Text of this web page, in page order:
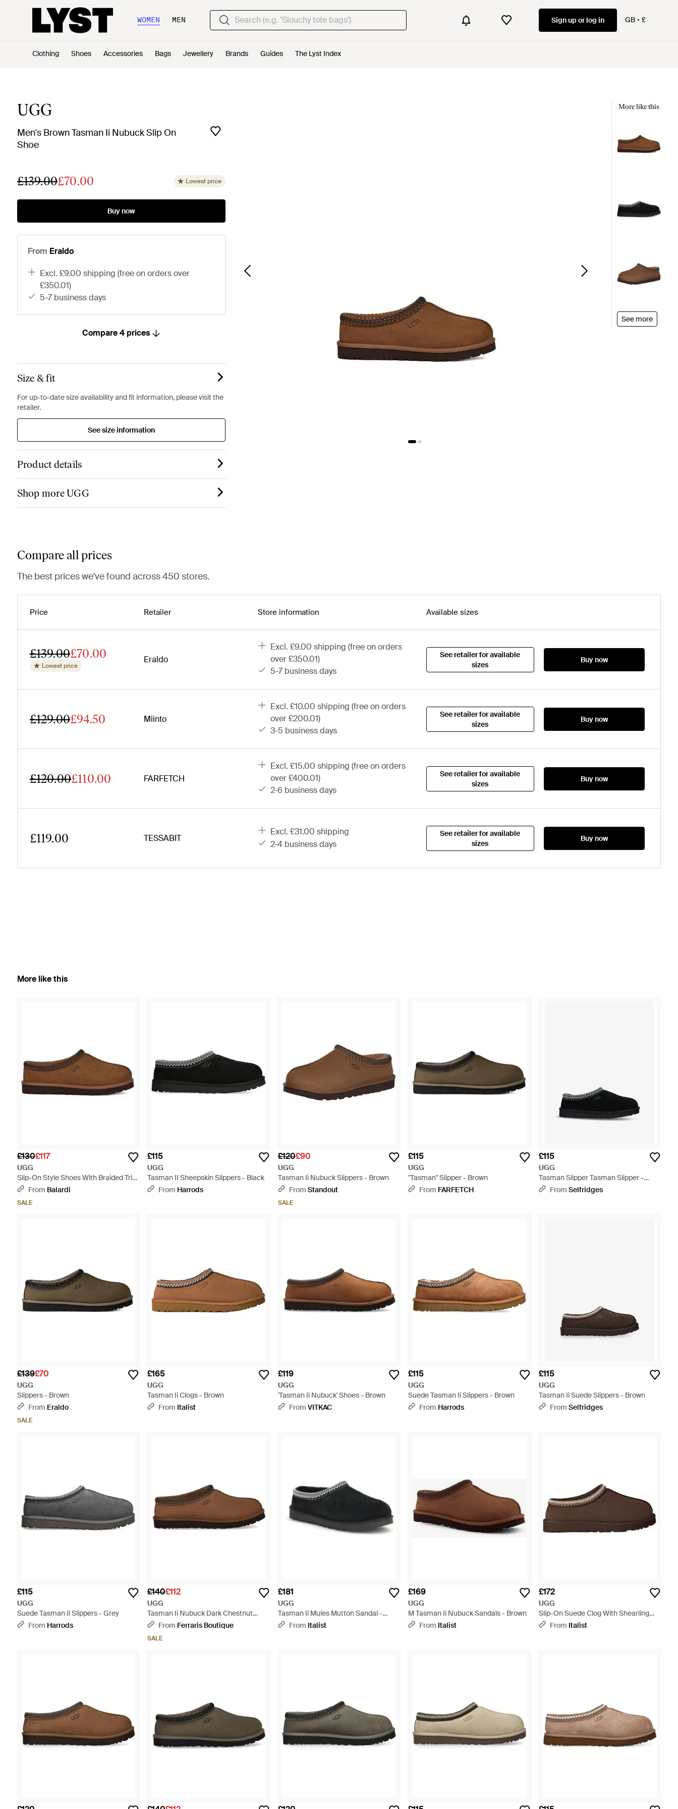
WOMEN MEN Sign up or log in GB £
Clothing Shoes Accessories Bags Jewellery Brands Guides The Lyst Index
UGG
Men's Brown Tasman Ii Nubuck Slip On
Shoe
£139.00£70.00 Lowest price
Buy now
From Eraldo
excl. £9.00 shipping (free on orders over
£350.01)
5-7 business days
Compare 4 prices
Size & fit
For up-to-date size availability and fit information, please visit the
retailer.
See size information
Product details
Shop more UGG
More like this
See more
Compare all prices
The best prices we've found across 450 stores.
Price Retailer Store information Available sizes
£139.00£70.00
Lowest price
Eraldo
excl. £9.00 shipping (free on orders
over £350.01)
5-7 business days
See retailer for available
sizes
Buy now
£129.00£94.50 Miinto
excl. £10.00 shipping (free on orders
over £200.01)
3-5 business days
See retailer for available
sizes
Buy now
£120.00£110.00 FARFETCH
excl. £15.00 shipping (free on orders
over £400.01)
2-6 business days
See retailer for available
sizes
Buy now
£119.00 TESSABIT
excl. £31.00 shipping
2-4 business days
See retailer for available
sizes
Buy now
More like this
£130£117
UGG
Slip-On Style Shoes With Braided Trim
- Brown
From Balardi
SALE
£115
UGG
Tasman II Sheepskin Slippers - Black
From Harrods
£120£90
UGG
Tasman Ii Nubuck Slippers - Brown
From Standout
SALE
£115
UGG
"Tasman" Slipper - Brown
From FARFETCH
£115
UGG
Tasman Slipper Tasman Slipper -
BlackFrom Selfridges
£139£70
UGG
Slippers - Brown
From Eraldo
SALE
£165
UGG
Tasman Ii Clogs - Brown
From Italist
£119
UGG
'Tasman Ii Nubuck' Shoes - Brown
From VITKAC
£115
UGG
Suede Tasman Ii Slippers - Brown
From Harrods
£115
UGG
Tasman Ii Suede Slippers - Brown
From Selfridges
£115
UGG
Suede Tasman Ii Slippers - Grey
From Harrods
£140£112
UGG
Tasman Ii Nubuck Dark Chestnut
Slipper - Brown
From Ferraris Boutique
SALE
£181
UGG
Tasman Ii Mules Mutton Sandal -
BlackFrom Italist
£169
UGG
M Tasman Ii Nubuck Sandals - Brown
From Italist
£172
UGG
Slip-On Suede Clog With Shearling
Lining - Brown
From Italist